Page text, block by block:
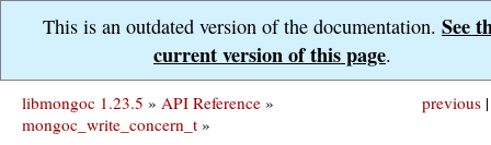
This is an outdated version of the documentation. See
current version of this page.
previous |
libmongoc 1.23.5 » API Reference »
mongoc_write_concern_t »